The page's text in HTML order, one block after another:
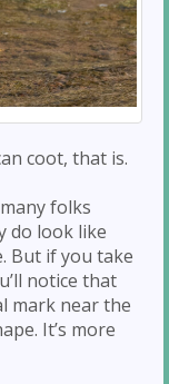
coot, that is.
folks
do look like
But if you take
notice that
mark near the
It’s more